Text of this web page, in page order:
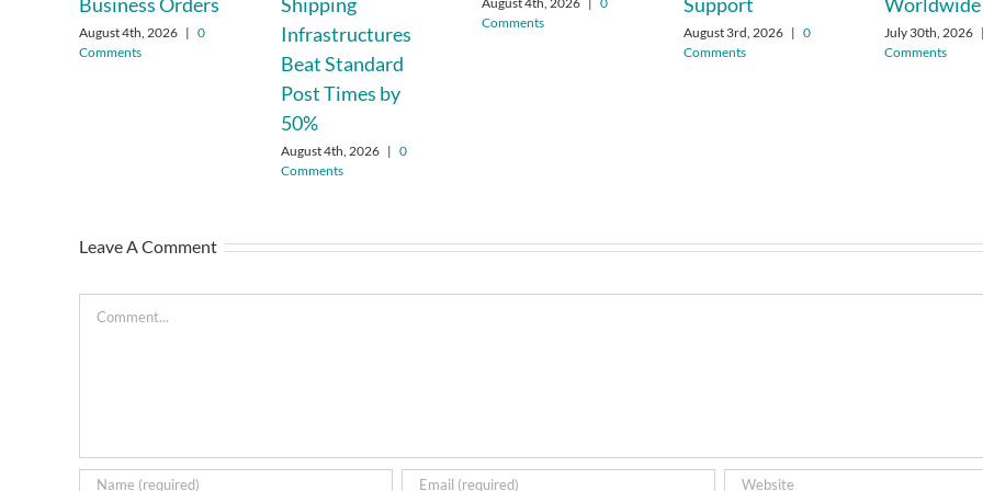
August 4th, 2026 | 0
Comments
Infrastructures
Beat Standard
Post Times by
50%
August 4th, 2026 | 0
Comments
Comments
August 3rd, 2026 | 0
Comments
July 30th, 2026 |
Comments
Leave A Comment
Comment